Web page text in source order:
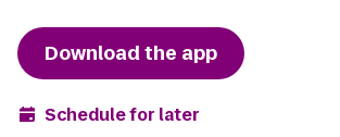
Download the app
Schedule for later